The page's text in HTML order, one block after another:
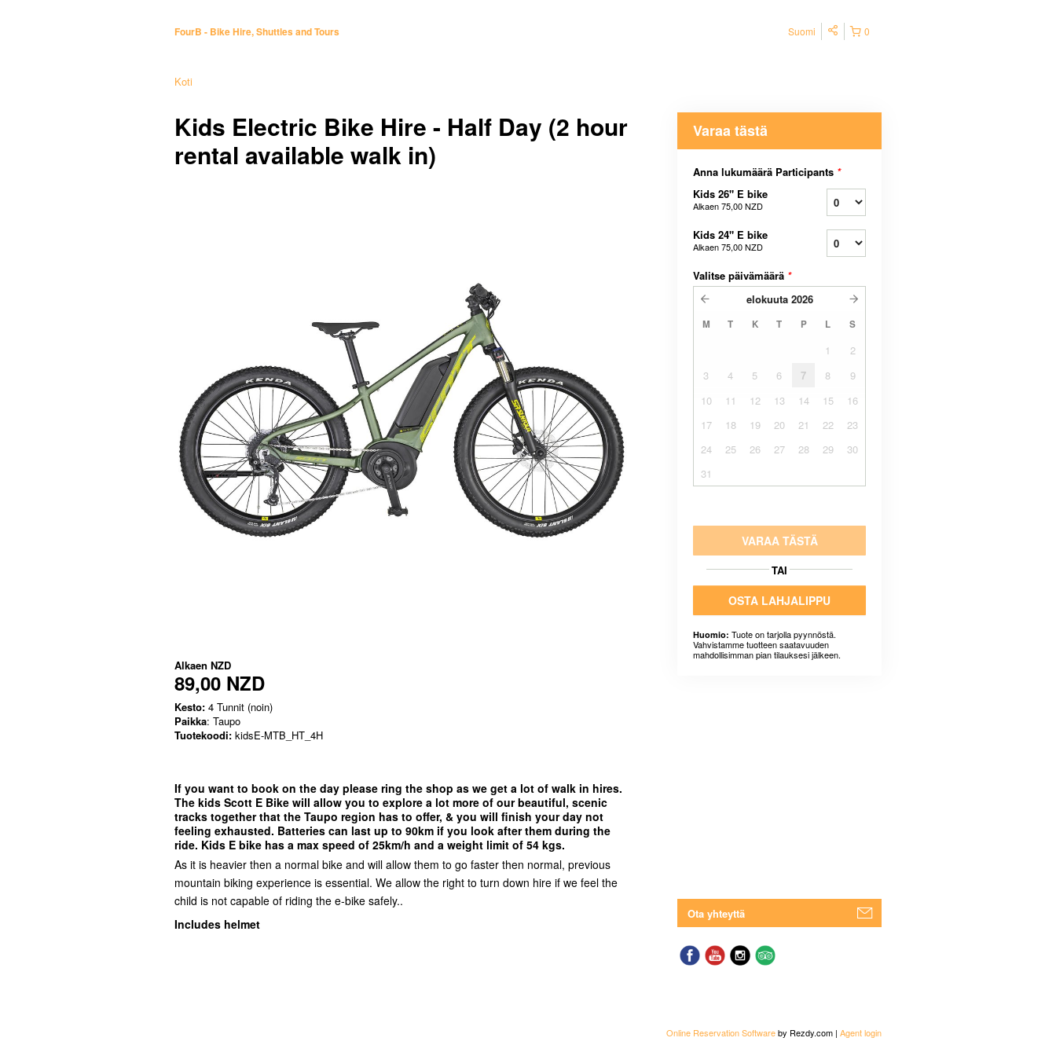
FourB - Bike Hire, Shuttles and Tours 0
Suomi
Koti
Kids Electric Bike Hire - Half Day (2 hour
rental available walk in)
Alkaen NZD
89,00 NZD
Kesto: 4 Tunnit (noin)
Paikka: Taupo
Tuotekoodi: kidsE-MTB_HT_4H
If you want to book on the day please ring the shop as we get a lot of walk in hires.
The kids Scott E Bike will allow you to explore a lot more of our beautiful, scenic
tracks together that the Taupo region has to offer, & you will finish your day not
feeling exhausted. Batteries can last up to 90km if you look after them during the
ride. Kids E bike has a max speed of 25km/h and a weight limit of 54 kgs.
As it is heavier then a normal bike and will allow them to go faster then normal, previous
mountain biking experience is essential. We allow the right to turn down hire if we feel the
child is not capable of riding the e-bike safely..
Includes helmet
Varaa tästä
Anna lukumäärä Participants *
Kids 26" E bike
Alkaen75,00 NZD
Kids 24" E bike
Alkaen75,00 NZD
Valitse päivämäärä *
elokuuta 2026
M T K T P L S
1
2
3
4 5 6 7 8
9
10
11 12 13 14 15
16
17
18 19 20 21 22
23
24
25 26 27 28 29
30
31
VARAA TÄSTÄ
TAI
OSTA LAHJALIPPU
Huomio: Tuote on tarjolla pyynnöstä.
Vahvistamme tuotteen saatavuuden
mahdollisimman pian tilauksesi jälkeen.
Ota yhteyttä
Online Reservation Softwareby Rezdy.com | Agent login